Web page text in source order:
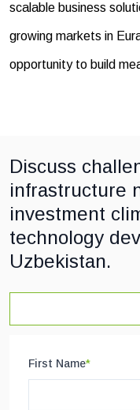
scalable business
growing markets in
opportunity to build
Discuss
infrastructure
investment
technology
Uzbekistan.
First Name*